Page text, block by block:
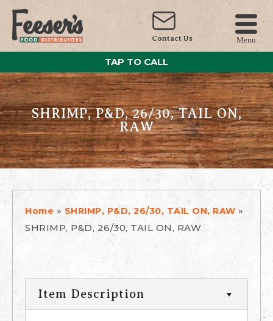
Contact Us Menu
TAP TO CALL
SHRIMP, P&D, 26/30, TAIL ON,
RAW
Home » SHRIMP, P&D, 26/30, TAIL ON, RAW »
SHRIMP, P&D, 26/30, TAIL ON, RAW
Item Description